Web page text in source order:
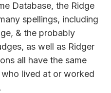
Database, the Ridge
spellings, including
& the probably
as well as Ridger
all have the same
who lived at or worked